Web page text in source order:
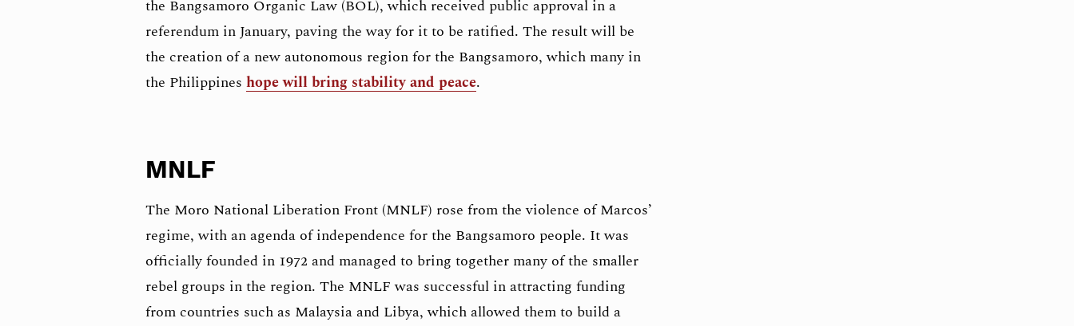
the Bangsamoro Organic Law (BOL), which received public approval in a
referendum in January, paving the way for it to be ratified. The result will be
the creation of a new autonomous region for the Bangsamoro, which many in
the Philippines hope will bring stability and peace.
MNLF
The Moro National Liberation Front (MNLF) rose from the violence of Marcos’
regime, with an agenda of independence for the Bangsamoro people. It was
officially founded in 1972 and managed to bring together many of the smaller
rebel groups in the region. The MNLF was successful in attracting funding
from countries such as Malaysia and Libya, which allowed them to build a